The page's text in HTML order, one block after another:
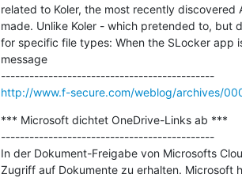
related to Koler, the most recently
made. Unlike Koler - which pretended to, but
for specific file types: When the SLocker app
message
---------------------------------------------
http://www.f-secure.com/weblog/archives/
*** Microsoft dichtet OneDrive-Links ab ***
---------------------------------------------
In der Dokument-Freigabe von Microsofts
Zugriff auf Dokumente zu erhalten. Microsoft